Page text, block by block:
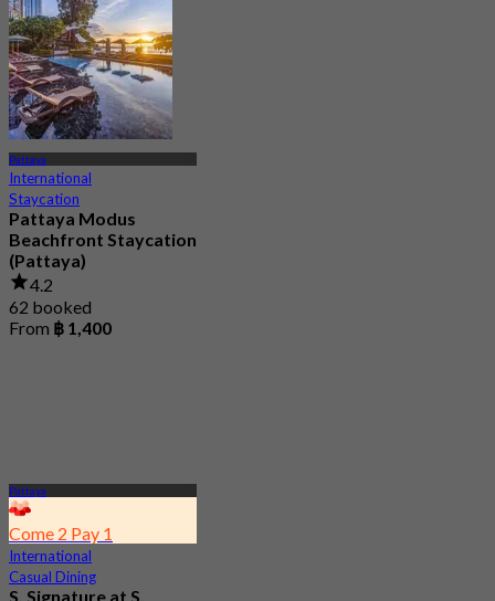
Pattaya
International
Staycation
Pattaya Modus
Beachfront Staycation
(Pattaya)
4.2
62 booked
From ฿ 1,400
Pattaya
Come 2 Pay 1
International
Casual Dining
S. Signature at S.